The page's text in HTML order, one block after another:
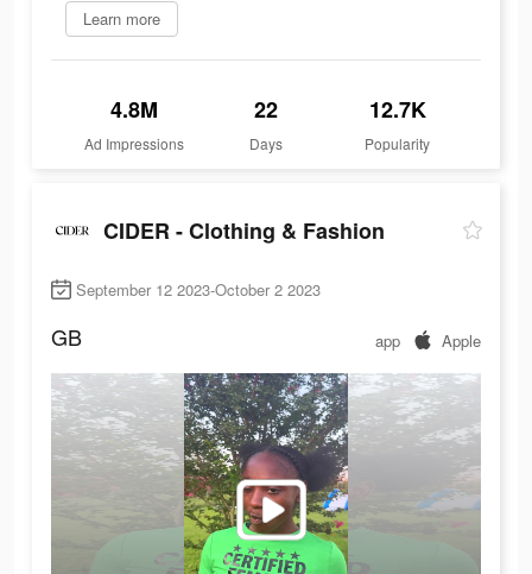
Learn more
4.8M
Ad Impressions
22
Days
12.7K
Popularity
CIDER - Clothing & Fashion
September 12 2023-October 2 2023
GB app Apple